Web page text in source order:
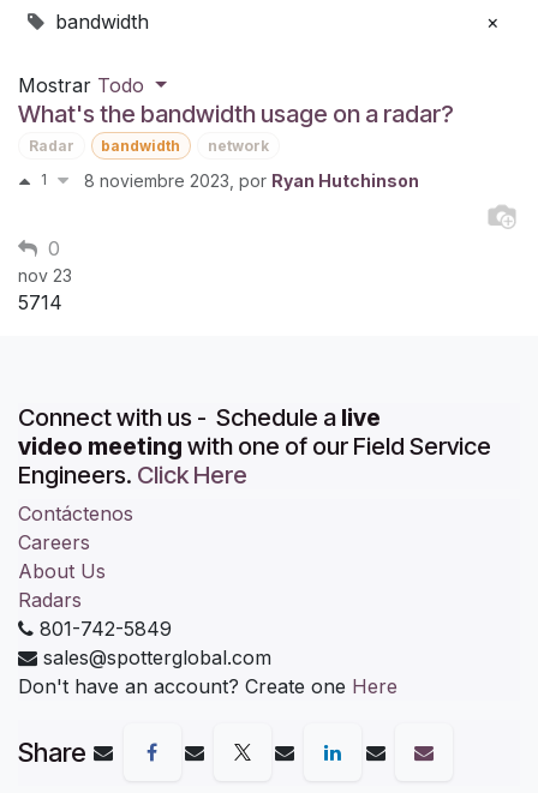
bandwidth ×
Mostrar Todo
What's the bandwidth usage on a radar?
Radar bandwidth
network
1
8 noviembre 2023 , por Ryan Hutchinson
0
nov 23
5714
Connect with us - Schedule a live
video meeting with one of our Field Service
Engineers. Click Here
Contáctenos
Careers
About Us
Radars
801-742-5849
sales@spotterglobal.com
Don't have an account? Create one Here
Share